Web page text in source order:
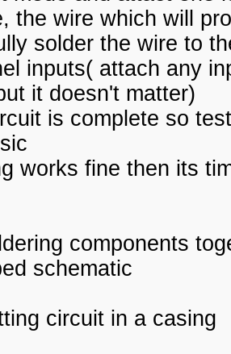
the wire which will
solder the wire to
inputs( attach any
it doesn't matter)
is complete so
works fine then its
components
schematic
circuit in a casing